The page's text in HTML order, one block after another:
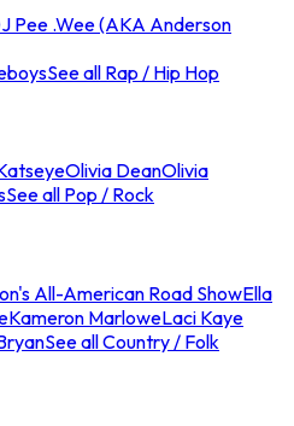
Pee .Wee (AKA Anderson
See all Rap / Hip Hop
Olivia DeanOlivia
See all Pop / Rock
All-American Road ShowElla
Kameron MarloweLaci Kaye
See all Country / Folk